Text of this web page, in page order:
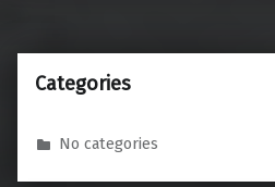
Categories
No categories